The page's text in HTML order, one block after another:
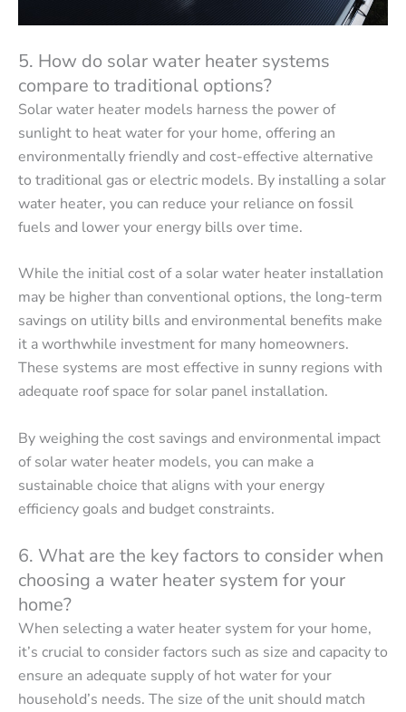
5. How do solar water heater systems
compare to traditional options?
Solar water heater models harness the power of
sunlight to heat water for your home, offering an
environmentally friendly and cost-effective alternative
to traditional gas or electric models. By installing a solar
water heater, you can reduce your reliance on fossil
fuels and lower your energy bills over time.
While the initial cost of a solar water heater installation
may be higher than conventional options, the long-term
savings on utility bills and environmental benefits make
it a worthwhile investment for many homeowners.
These systems are most effective in sunny regions with
adequate roof space for solar panel installation.
By weighing the cost savings and environmental impact
of solar water heater models, you can make a
sustainable choice that aligns with your energy
efficiency goals and budget constraints.
6. What are the key factors to consider when
choosing a water heater system for your
home?
When selecting a water heater system for your home,
it’s crucial to consider factors such as size and capacity to
ensure an adequate supply of hot water for your
household’s needs. The size of the unit should match